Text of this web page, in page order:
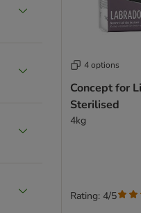
4 options
Concept for
Sterilised
4kg
Rating: 4/5